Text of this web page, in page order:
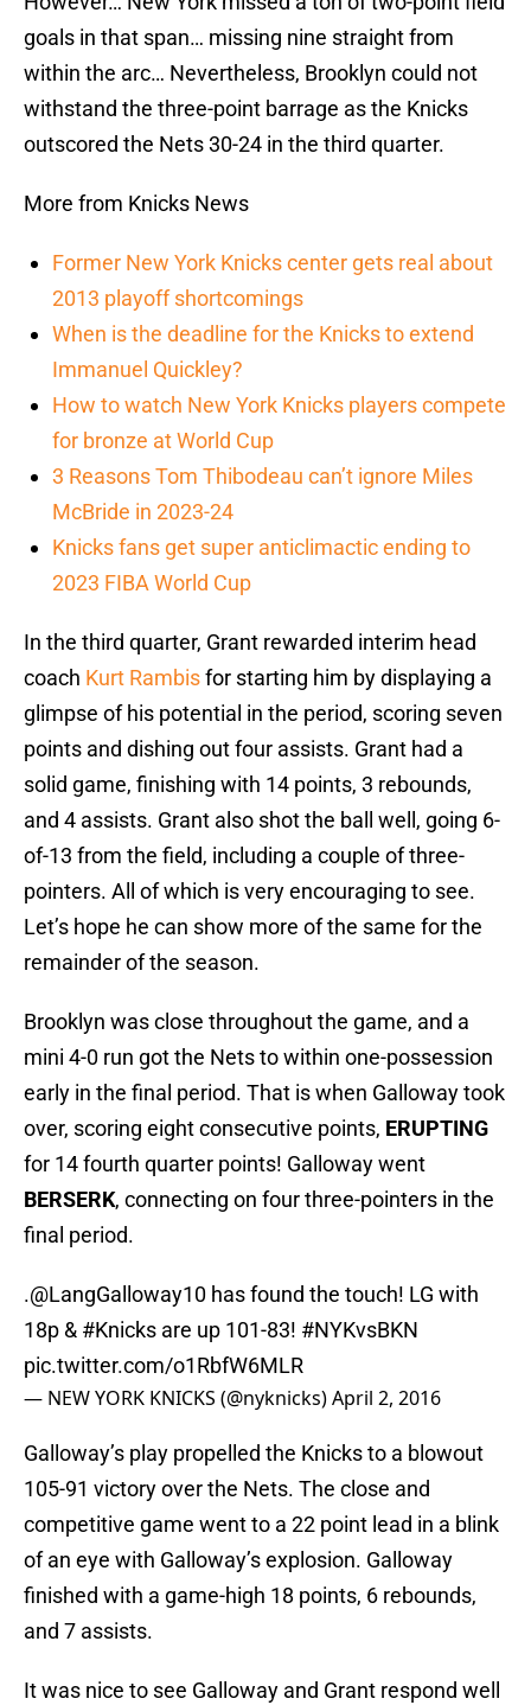
goals in that span… missing nine straight from
within the arc… Nevertheless, Brooklyn could not
withstand the three-point barrage as the Knicks
outscored the Nets 30-24 in the third quarter.
More from Knicks News
Former New York Knicks center gets real about
2013 playoff shortcomings
When is the deadline for the Knicks to extend
Immanuel Quickley?
How to watch New York Knicks players compete
for bronze at World Cup
3 Reasons Tom Thibodeau can’t ignore Miles
McBride in 2023-24
Knicks fans get super anticlimactic ending to
2023 FIBA World Cup
In the third quarter, Grant rewarded interim head
coach Kurt Rambisfor starting him by displaying a
glimpse of his potential in the period, scoring seven
points and dishing out four assists. Grant had a
solid game, finishing with 14 points, 3 rebounds,
and 4 assists. Grant also shot the ball well, going 6-
of-13 from the field, including a couple of three-
pointers. All of which is very encouraging to see.
Let’s hope he can show more of the same for the
remainder of the season.
Brooklyn was close throughout the game, and a
mini 4-0 run got the Nets to within one-possession
early in the final period. That is when Galloway took
over, scoring eight consecutive points, ERUPTING
for 14 fourth quarter points! Galloway went
BERSERK, connecting on four three-pointers in the
final period.
.@LangGalloway10 has found the touch! LG with
18p & #Knicks are up 101-83! #NYKvsBKN
pic.twitter.com/o1RbfW6MLR
— NEW YORK KNICKS (@nyknicks)April 2, 2016
Galloway’s play propelled the Knicks to a blowout
105-91 victory over the Nets. The close and
competitive game went to a 22 point lead in a blink
of an eye with Galloway’s explosion. Galloway
finished with a game-high 18 points, 6 rebounds,
and 7 assists.
It was nice to see Galloway and Grant respond well